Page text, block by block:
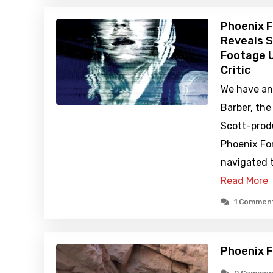
Phoenix
Reveals
Footage
Critic
We have
Barber,
Scott-
Phoenix
navigated
Read More
1
Phoenix